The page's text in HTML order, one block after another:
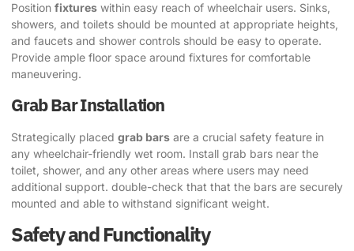
Position fixtures within easy reach of wheelchair users. Sinks,
showers, and toilets should be mounted at appropriate heights,
and faucets and shower controls should be easy to operate.
Provide ample floor space around fixtures for comfortable
maneuvering.
Grab Bar Installation
Strategically placed grab bars are a crucial safety feature in
any wheelchair-friendly wet room. Install grab bars near the
toilet, shower, and any other areas where users may need
additional support. double-check that that the bars are securely
mounted and able to withstand significant weight.
Safety and Functionality